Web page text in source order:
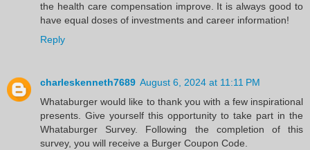
the health care compensation improve. It is always good to
have equal doses of investments and career information!
Reply
charleskenneth7689 August 6, 2024 at 11:11 PM
Whataburger would like to thank you with a few inspirational
presents. Give yourself this opportunity to take part in the
Whataburger Survey. Following the completion of this
survey, you will receive a Burger Coupon Code.